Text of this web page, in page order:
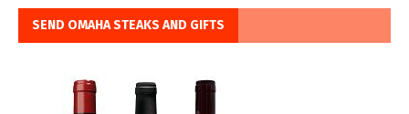
SEND OMAHA STEAKS AND GIFTS